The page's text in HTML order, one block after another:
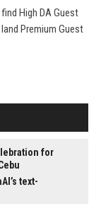
High DA Guest
Premium Guest
for
text-